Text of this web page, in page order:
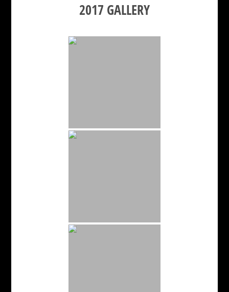
2017 GALLERY